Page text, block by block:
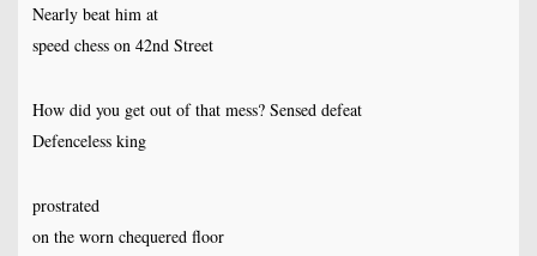
Nearly beat him at
speed chess on 42nd Street
How did you get out of that mess? Sensed defeat
Defenceless king
prostrated
on the worn chequered floor